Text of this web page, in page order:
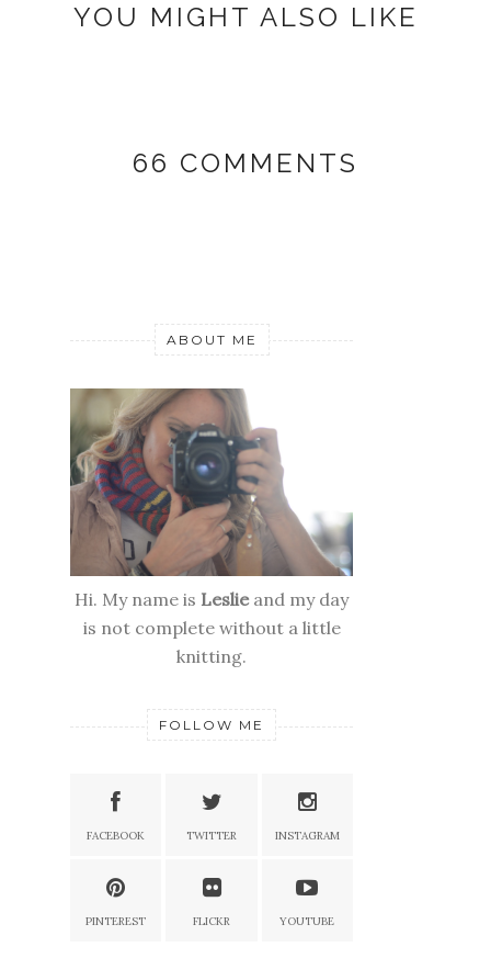
YOU MIGHT ALSO LIKE
66 COMMENTS
ABOUT ME
Hi. My name is Leslieand my day
is not complete without a little
knitting.
FOLLOW ME
FACEBOOK TWITTER INSTAGRAM
PINTEREST FLICKR YOUTUBE